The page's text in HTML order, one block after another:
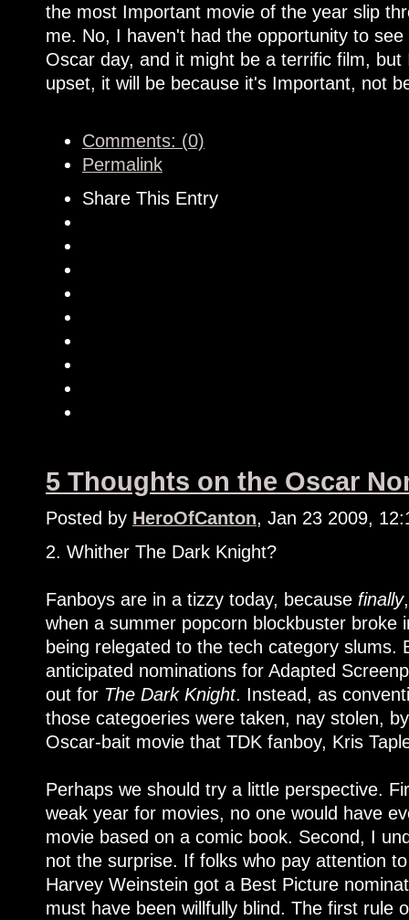
the most Important movie of the year slip
me. No, I haven't had the opportunity to see
Oscar day, and it might be a terrific film,
upset, it will be because it's Important, not
Comments: (0)
Permalink
Share This Entry
5 Thoughts on the Oscar
Posted by HeroOfCanton, Jan 23 2009,
2. Whither The Dark Knight?
Fanboys are in a tizzy today, because finally
when a summer popcorn blockbuster broke
being relegated to the tech category slums.
anticipated nominations for Adapted
out for The Dark Knight. Instead, as
those categoeries were taken, nay stolen,
Oscar-bait movie that TDK fanboy, Kris
Perhaps we should try a little perspective.
weak year for movies, no one would have
movie based on a comic book. Second, I
not the surprise. If folks who pay attention
Harvey Weinstein got a Best Picture
must have been willfully blind. The first rule